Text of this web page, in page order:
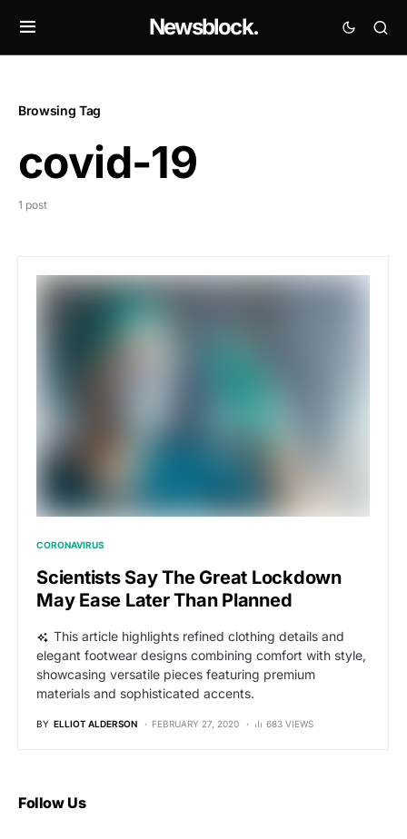
Newsblock.
Browsing Tag
covid-19
1 post
CORONAVIRUS
Scientists Say The Great Lockdown
May Ease Later Than Planned
This article highlights refined clothing details and
elegant footwear designs combining comfort with style,
showcasing versatile pieces featuring premium
materials and sophisticated accents.
BY ELLIOT ALDERSON FEBRUARY 27, 2020 683 VIEWS
Follow Us